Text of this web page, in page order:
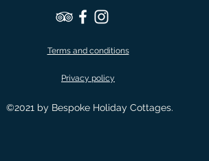
Terms and conditions
Privacy policy
©2021 by Bespoke Holiday Cottages.